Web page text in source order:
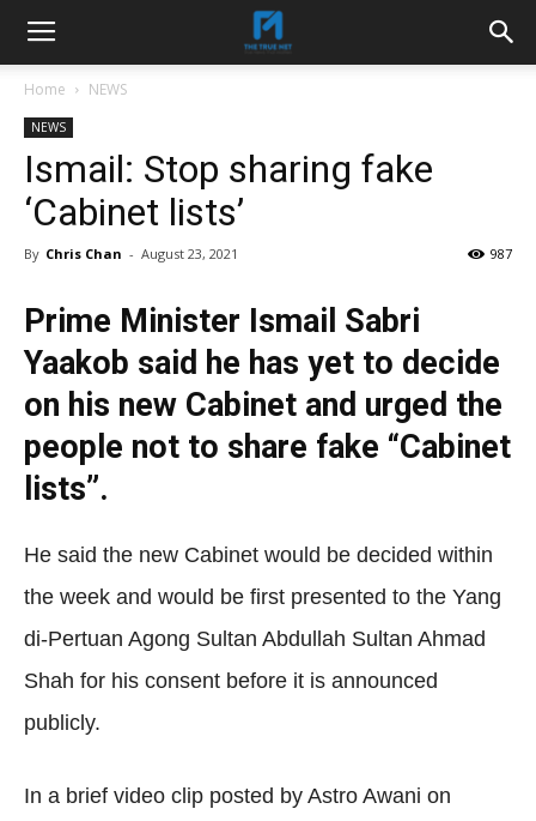
Home NEWS
NEWS
Ismail: Stop sharing fake
‘Cabinet lists’
By Chris Chan - August 23, 2021 987
Prime Minister Ismail Sabri
Yaakob said he has yet to decide
on his new Cabinet and urged the
people not to share fake “Cabinet
lists”.
He said the new Cabinet would be decided within
the week and would be first presented to the Yang
di-Pertuan Agong Sultan Abdullah Sultan Ahmad
Shah for his consent before it is announced
publicly.
In a brief video clip posted by Astro Awani on